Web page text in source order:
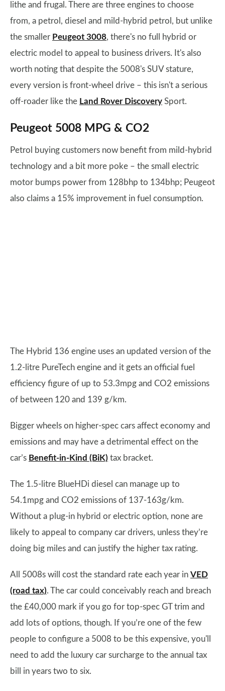
lithe and frugal. There are three engines to choose
from, a petrol, diesel and mild-hybrid petrol, but unlike
the smaller Peugeot 3008, there's no full hybrid or
electric model to appeal to business drivers. It's also
worth noting that despite the 5008's SUV stature,
every version is front-wheel drive – this isn't a serious
off-roader like the Land Rover Discovery Sport.
Peugeot 5008 MPG & CO2
Petrol buying customers now benefit from mild-hybrid
technology and a bit more poke – the small electric
motor bumps power from 128bhp to 134bhp; Peugeot
also claims a 15% improvement in fuel consumption.
The Hybrid 136 engine uses an updated version of the
1.2-litre PureTech engine and it gets an official fuel
efficiency figure of up to 53.3mpg and CO2 emissions
of between 120 and 139 g/km.
Bigger wheels on higher-spec cars affect economy and
emissions and may have a detrimental effect on the
car’s Benefit-in-Kind (BiK) tax bracket.
The 1.5-litre BlueHDi diesel can manage up to
54.1mpg and CO2 emissions of 137-163g/km.
Without a plug-in hybrid or electric option, none are
likely to appeal to company car drivers, unless they’re
doing big miles and can justify the higher tax rating.
All 5008s will cost the standard rate each year in VED
(road tax). The car could conceivably reach and breach
the £40,000 mark if you go for top-spec GT trim and
add lots of options, though. If you’re one of the few
people to configure a 5008 to be this expensive, you'll
need to add the luxury car surcharge to the annual tax
bill in years two to six.